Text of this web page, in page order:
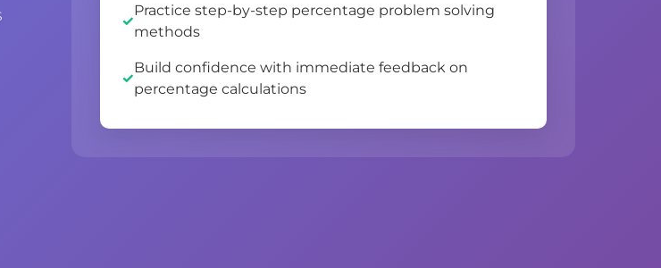
Practice step-by-step percentage problem solving
methods
Build confidence with immediate feedback on
percentage calculations